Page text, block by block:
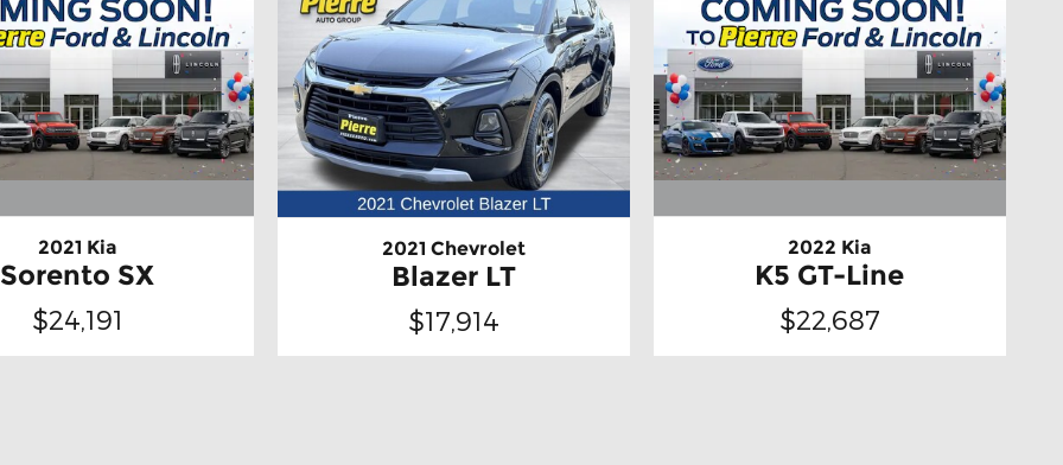
2021 Kia
Sorento SX
$24,191
2021 Chevrolet
Blazer LT
$17,914
2022 Kia
K5 GT-Line
$22,687